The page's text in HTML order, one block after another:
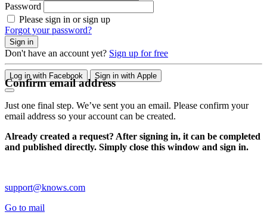
Password
Please sign in or sign up
Forgot your password?
Sign in
Don't have an account yet? Sign up for free
Log in with Facebook Sign in with Apple
Confirm email address
Just one final step. We’ve sent you an email. Please confirm your
email address so your account can be created.
Already created a request? After signing in, it can be completed
and published directly. Simply close this window and sign in.
support@knows.com
Go to mail